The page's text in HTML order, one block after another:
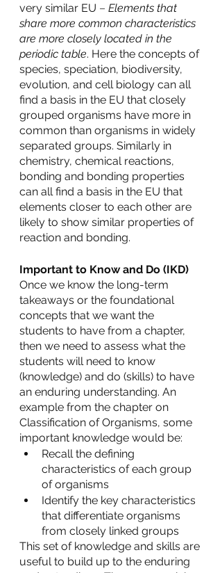
very similar EU – Elements that
share more common characteristics
are more closely located in the
periodic table. Here the concepts of
species, speciation, biodiversity,
evolution, and cell biology can all
find a basis in the EU that closely
grouped organisms have more in
common than organisms in widely
separated groups. Similarly in
chemistry, chemical reactions,
bonding and bonding properties
can all find a basis in the EU that
elements closer to each other are
likely to show similar properties of
reaction and bonding.
Important to Know and Do (IKD)
Once we know the long-term
takeaways or the foundational
concepts that we want the
students to have from a chapter,
then we need to assess what the
students will need to know
(knowledge) and do (skills) to have
an enduring understanding. An
example from the chapter on
Classification of Organisms, some
important knowledge would be:
Recall the defining
characteristics of each group
of organisms
Identify the key characteristics
that differentiate organisms
from closely linked groups
This set of knowledge and skills are
useful to build up to the enduring